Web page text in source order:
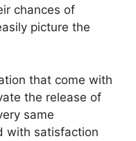
chances of
picture the
that come with
the release of
same
with satisfaction